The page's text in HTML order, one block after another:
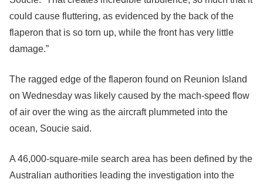
could cause fluttering, as evidenced by the back of the
flaperon that is so torn up, while the front has very little
damage.”
The ragged edge of the flaperon found on Reunion Island
on Wednesday was likely caused by the mach-speed flow
of air over the wing as the aircraft plummeted into the
ocean, Soucie said.
A 46,000-square-mile search area has been defined by the
Australian authorities leading the investigation into the